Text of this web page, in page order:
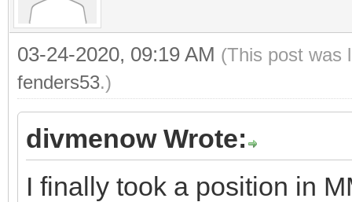
03-24-2020, 09:19 AM (This post was
fenders53.)
divmenow Wrote:
I finally took a position in